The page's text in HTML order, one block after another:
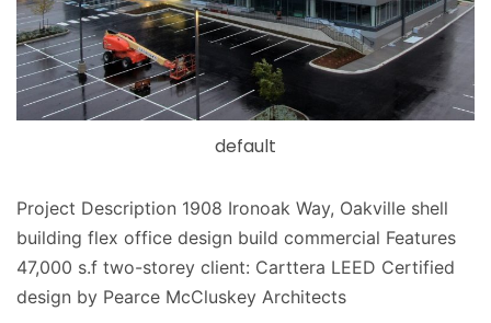
default
Project Description 1908 Ironoak Way, Oakville shell
building flex office design build commercial Features
47,000 s.f two-storey client: Carttera LEED Certified
design by Pearce McCluskey Architects